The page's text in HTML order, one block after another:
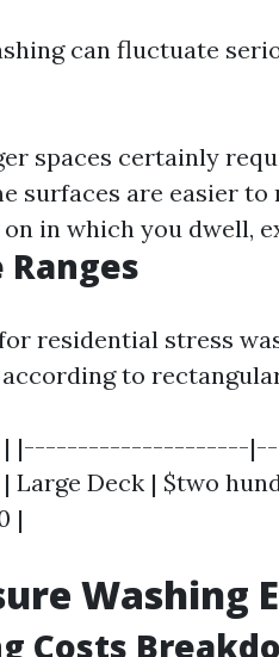
can fluctuate
spaces certainly
surfaces are easier
in which you dwell,
residential stress
to
| |---------------------
Large Deck | $two
|
Washing
Costs